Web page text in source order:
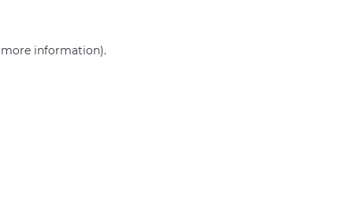
more information).